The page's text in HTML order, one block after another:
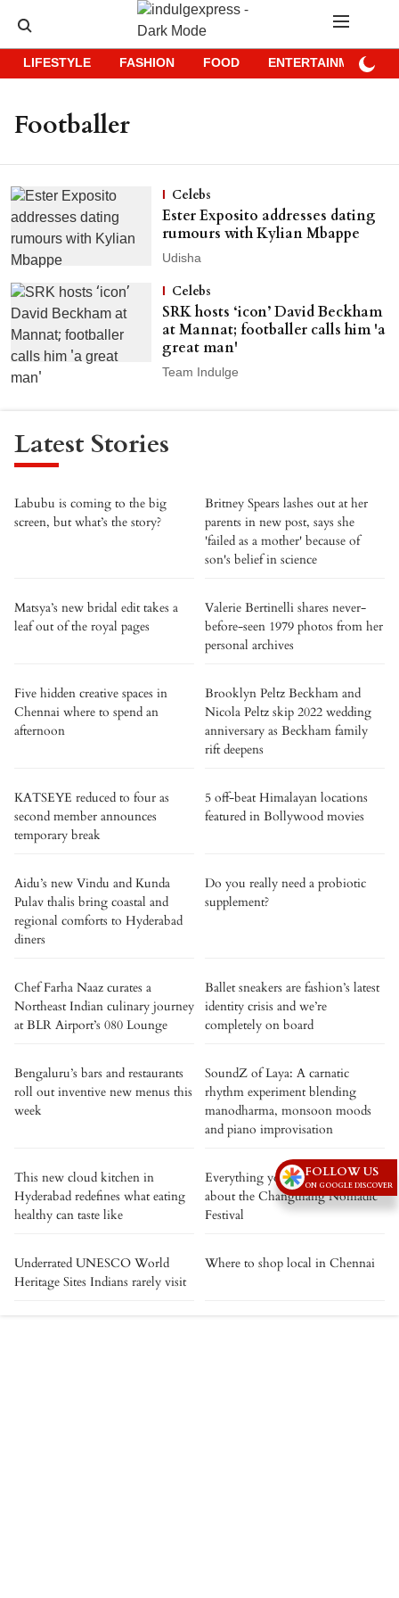
LIFESTYLE FASHION FOOD ENTERTAINMENT
Footballer
Celebs
Ester Exposito addresses dating
rumours with Kylian Mbappe
Udisha
Celebs
SRK hosts ‘icon’ David Beckham
at Mannat; footballer calls him 'a
great man'
Team Indulge
Latest Stories
Labubu is coming to the big
screen, but what’s the story?
Britney Spears lashes out at her
parents in new post, says she
'failed as a mother' because of
son's belief in science
Matsya’s new bridal edit takes a
leaf out of the royal pages
Valerie Bertinelli shares never-
before-seen 1979 photos from her
personal archives
Five hidden creative spaces in
Chennai where to spend an
afternoon
Brooklyn Peltz Beckham and
Nicola Peltz skip 2022 wedding
anniversary as Beckham family
rift deepens
KATSEYE reduced to four as
second member announces
temporary break
5 off-beat Himalayan locations
featured in Bollywood movies
Aidu’s new Vindu and Kunda
Pulav thalis bring coastal and
regional comforts to Hyderabad
diners
Do you really need a probiotic
supplement?
Chef Farha Naaz curates a
Northeast Indian culinary journey
at BLR Airport’s 080 Lounge
Ballet sneakers are fashion’s latest
identity crisis and we’re
completely on board
Bengaluru’s bars and restaurants
roll out inventive new menus this
week
SoundZ of Laya: A carnatic
rhythm experiment blending
manodharma, monsoon moods
and piano improvisation
This new cloud kitchen in
Hyderabad redefines what eating
healthy can taste like
Everything you need to know
about the Changthang Nomadic
Festival
Underrated UNESCO World
Heritage Sites Indians rarely visit
Where to shop local in Chennai
FOLLOW US
ON GOOGLE DISCOVER